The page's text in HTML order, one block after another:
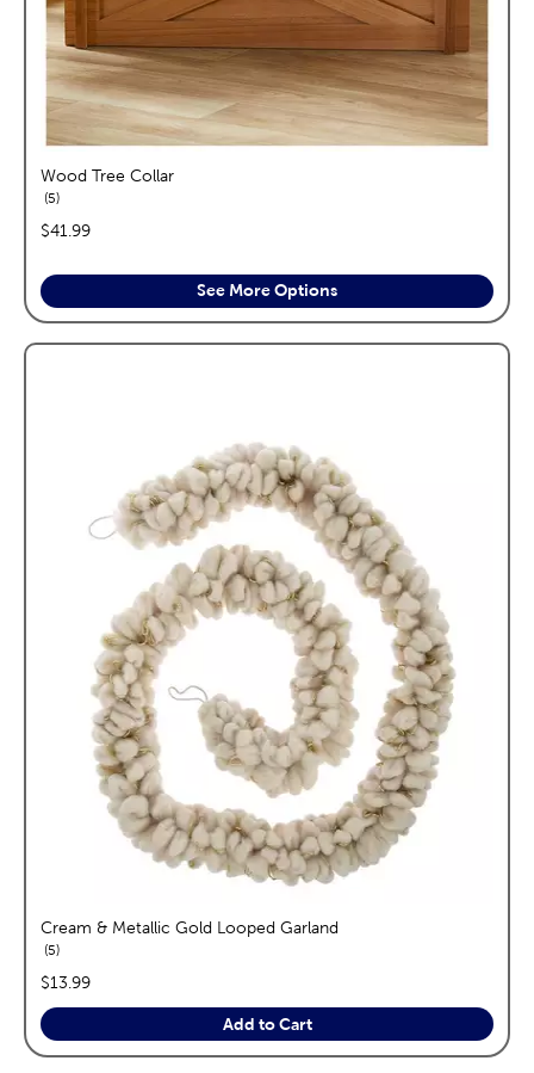
Wood Tree Collar
5reviews
price:
$41.99
See More Options
Cream & Metallic Gold Looped Garland
5reviews
price:
$13.99
Add to Cart